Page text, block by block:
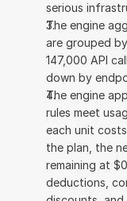
serious
The engine
are grouped
147,000 API
down by
The engine
rules meet
each unit
the plan, the
remaining at
deductions,